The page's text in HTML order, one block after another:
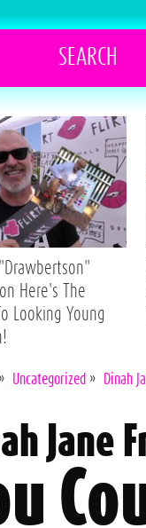
SEARCH
Here's The
Looking Young
» Uncategorized » Dinah
Jane